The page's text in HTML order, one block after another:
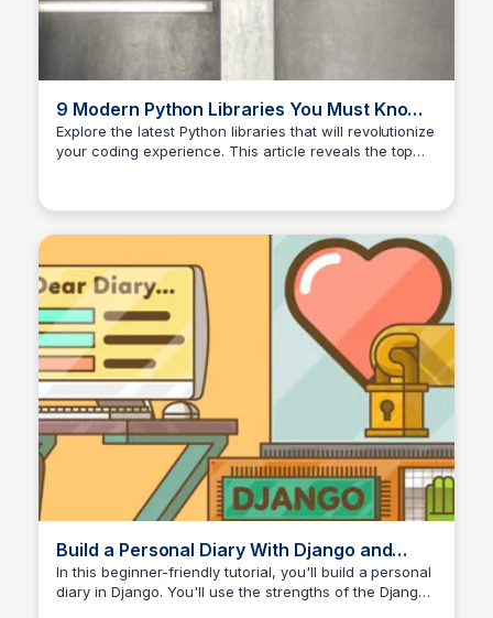
9 Modern Python Libraries You Must Know
in 2025! 🚀
Explore the latest Python libraries that will revolutionize
your coding experience. This article reveals the top
Build a Personal Diary With Django and
Python – Real Python
In this beginner-friendly tutorial, you'll build a personal
diary in Django. You'll use the strengths of the Django